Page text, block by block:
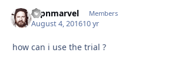
capnmarvel Members
August 4, 201610 yr
how can i use the trial ?